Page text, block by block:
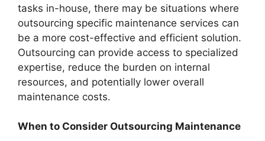
tasks in-house, there may be situations where
outsourcing specific maintenance services can
be a more cost-effective and efficient solution.
Outsourcing can provide access to specialized
expertise, reduce the burden on internal
resources, and potentially lower overall
maintenance costs.
When to Consider Outsourcing Maintenance